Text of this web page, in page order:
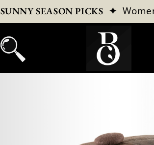
SUNNY SEASON PICKS ✦